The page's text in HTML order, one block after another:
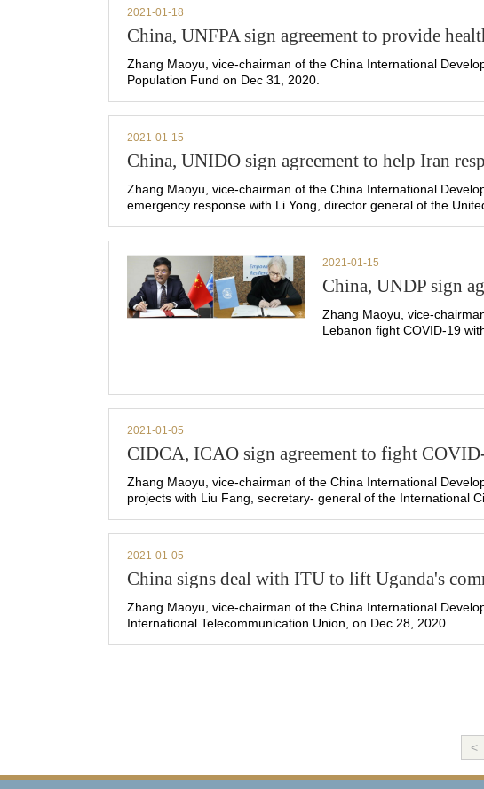
2021-01-18
China, UNFPA sign agreement to provide
Zhang Maoyu, vice-chairman of the China International
Population Fund on Dec 31, 2020.
2021-01-15
China, UNIDO sign agreement to help Iran
Zhang Maoyu, vice-chairman of the China International
emergency response with Li Yong, director general of the
2021-01-15
China, UNDP sign
Zhang Maoyu, vice-
Lebanon fight COVID-19
2021-01-05
CIDCA, ICAO sign agreement to fight
Zhang Maoyu, vice-chairman of the China International
projects with Liu Fang, secretary- general of the International
2021-01-05
China signs deal with ITU to lift Uganda's
Zhang Maoyu, vice-chairman of the China International
International Telecommunication Union, on Dec 28, 2020.
<